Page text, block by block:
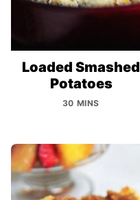
Loaded Smashed
Potatoes
30 MINS